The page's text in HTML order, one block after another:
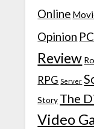
Online
Opinion PC
Review
RPG Server
Story The
Video